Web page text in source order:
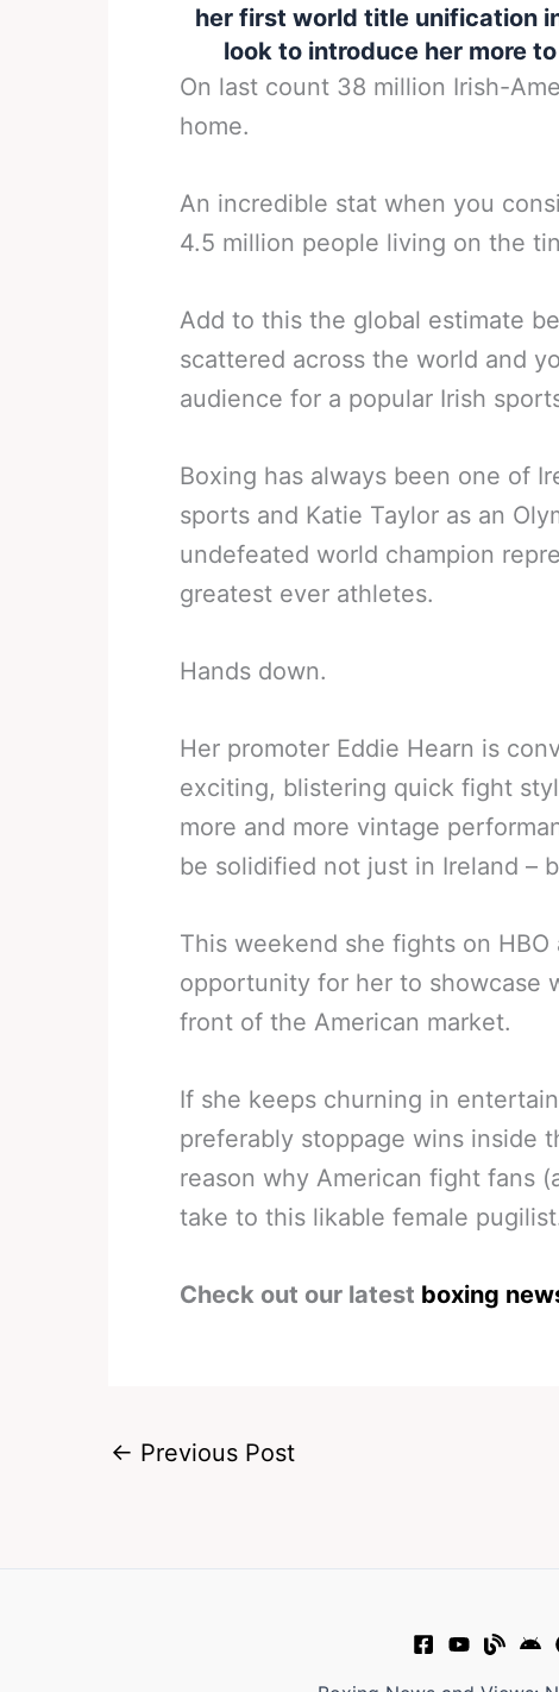
her first world title unification
look to introduce her more
On last count 38 million Irish-
home.
An incredible stat when you
4.5 million people living on the
Add to this the global estimate
scattered across the world and
audience for a popular Irish
Boxing has always been one of
sports and Katie Taylor as an
undefeated world champion
greatest ever athletes.
Hands down.
Her promoter Eddie Hearn is
exciting, blistering quick fight
more and more vintage
be solidified not just in Ireland –
This weekend she fights on
opportunity for her to showcase
front of the American market.
If she keeps churning in
preferably stoppage wins inside
reason why American fight fans
take to this likable female
Check out our latest boxing
← Previous Post